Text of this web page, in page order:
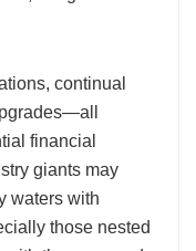
continual
financial
giants may
waters with
those nested